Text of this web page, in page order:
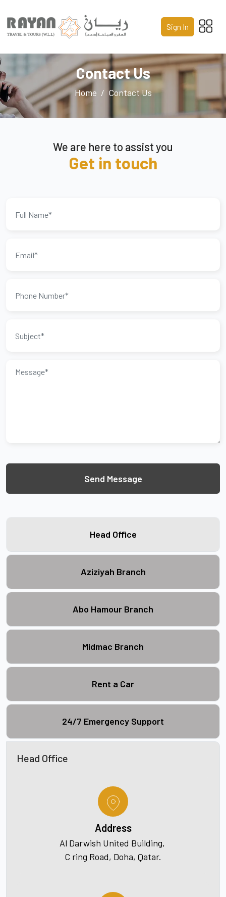
Sign In
Home
Services
Packages
Gallery
Call us 24/7
Contact Us
Home Contact Us
We are here to assist you
Get in touch
Send Message
Head Office
Aziziyah Branch
Abo Hamour Branch
Midmac Branch
Rent a Car
24/7 Emergency Support
Head Office
Address
Al Darwish United Building,
C ring Road, Doha, Qatar.